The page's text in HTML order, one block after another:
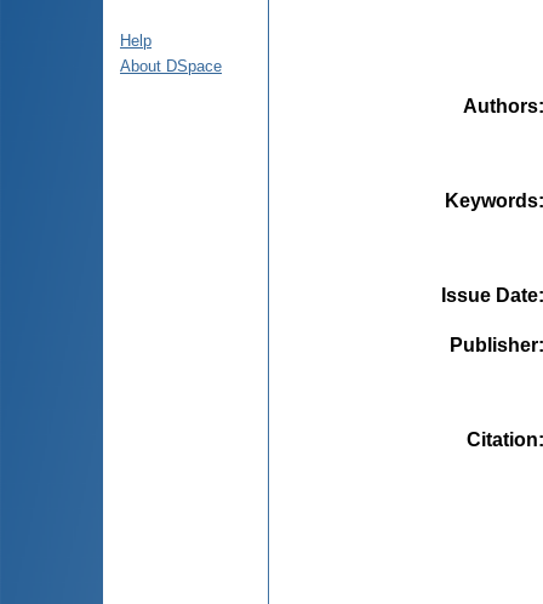
Help
About DSpace
Authors
Keywords
Issue Date
Publisher
Citation